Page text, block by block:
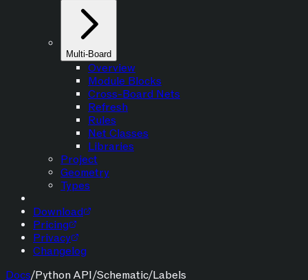
Multi-Board
Overview
Module Blocks
Cross-Board Nets
Refresh
Rules
Net Classes
Libraries
Project
Geometry
Types
Download
Pricing
Privacy
Changelog
Docs/Python API/Schematic/Labels